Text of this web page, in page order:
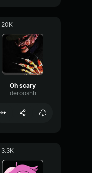
20K
Oh scary
derooshh
3.3K